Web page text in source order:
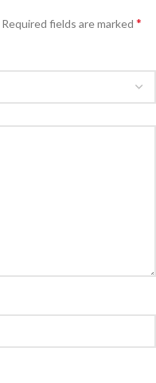
Required fields are marked *